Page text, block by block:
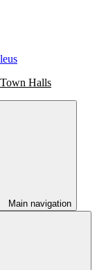
Halls
Main navigation